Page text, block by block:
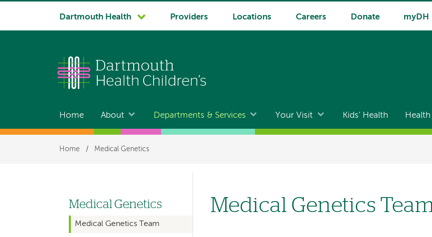
System
Dartmouth Health Providers Locations Careers Donate myDH
Main
navigation
Home About Departments & Services Your Visit Kids' Health
Breadcrumb
Home / Medical Genetics
Medical Genetics
Left
hand
Medical Genetics
Medical Genetics Team